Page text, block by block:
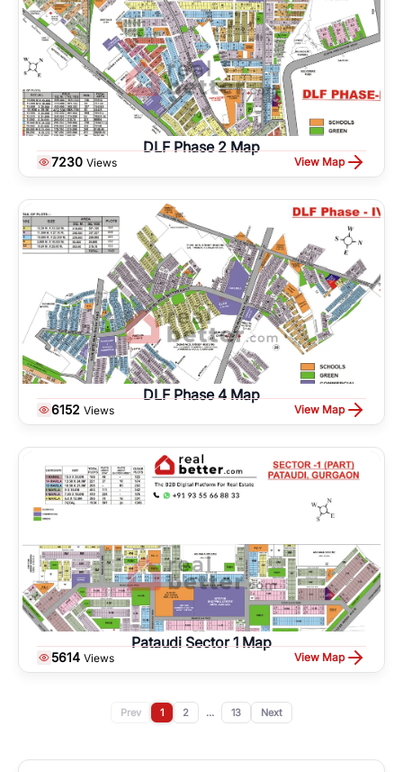
DLF Phase 2 Map
7230 Views View Map
DLF Phase 4 Map
6152 Views View Map
Pataudi Sector 1 Map
5614 Views View Map
Prev 1 2 ... 13 Next